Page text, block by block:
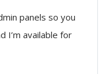
panels so you
I’m available for